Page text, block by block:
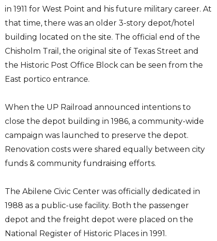
in 1911 for West Point and his future military career. At
that time, there was an older 3-story depot/hotel
building located on the site. The official end of the
Chisholm Trail, the original site of Texas Street and
the Historic Post Office Block can be seen from the
East portico entrance.
When the UP Railroad announced intentions to
close the depot building in 1986, a community-wide
campaign was launched to preserve the depot.
Renovation costs were shared equally between city
funds & community fundraising efforts.
The Abilene Civic Center was officially dedicated in
1988 as a public-use facility. Both the passenger
depot and the freight depot were placed on the
National Register of Historic Places in 1991.